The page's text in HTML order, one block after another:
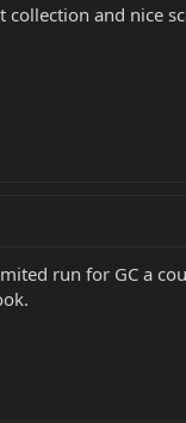
collection and nice
run for GC a